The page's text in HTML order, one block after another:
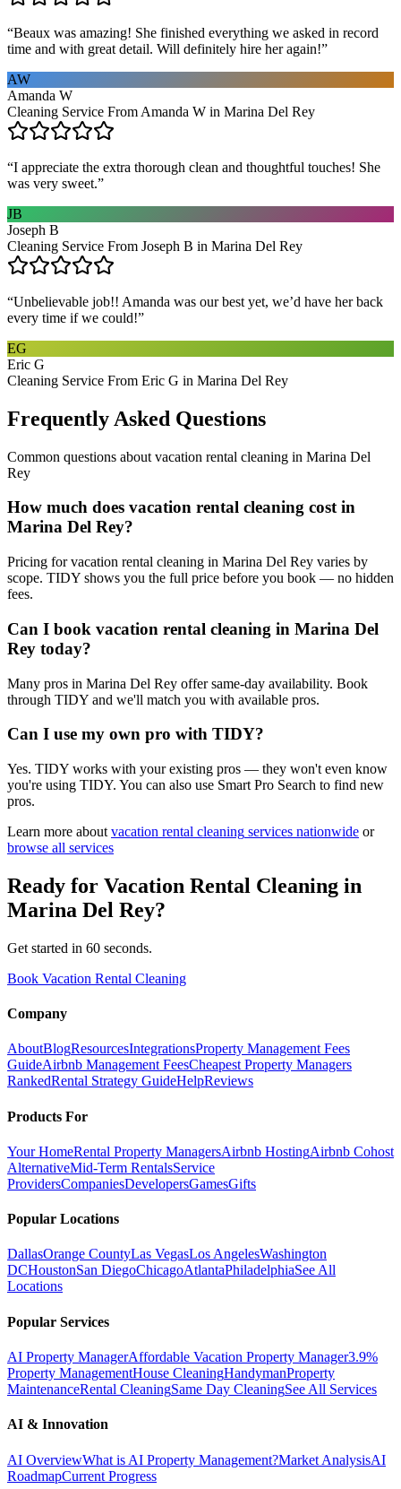
“Beaux was amazing! She finished everything we asked in record
time and with great detail. Will definitely hire her again!”
AW
Amanda W
Cleaning Service From Amanda W in Marina Del Rey
“I appreciate the extra thorough clean and thoughtful touches! She
was very sweet.”
JB
Joseph B
Cleaning Service From Joseph B in Marina Del Rey
“Unbelievable job!! Amanda was our best yet, we’d have her back
every time if we could!”
EG
Eric G
Cleaning Service From Eric G in Marina Del Rey
Frequently Asked Questions
Common questions about vacation rental cleaning in Marina Del
Rey
How much does vacation rental cleaning cost in
Marina Del Rey?
Pricing for vacation rental cleaning in Marina Del Rey varies by
scope. TIDY shows you the full price before you book — no hidden
fees.
Can I book vacation rental cleaning in Marina Del
Rey today?
Many pros in Marina Del Rey offer same-day availability. Book
through TIDY and we'll match you with available pros.
Can I use my own pro with TIDY?
Yes. TIDY works with your existing pros — they won't even know
you're using TIDY. You can also use Smart Pro Search to find new
pros.
Learn more about vacation rental cleaning services nationwide or
browse all services
Ready for Vacation Rental Cleaning in
Marina Del Rey?
Get started in 60 seconds.
Book Vacation Rental Cleaning
Company
AboutBlogResourcesIntegrationsProperty Management Fees
GuideAirbnb Management FeesCheapest Property Managers
RankedRental Strategy GuideHelpReviews
Products For
Your HomeRental Property ManagersAirbnb HostingAirbnb Cohost
AlternativeMid-Term RentalsService
ProvidersCompaniesDevelopersGamesGifts
Popular Locations
DallasOrange CountyLas VegasLos AngelesWashington
DCHoustonSan DiegoChicagoAtlantaPhiladelphiaSee All
Locations
Popular Services
AI Property ManagerAffordable Vacation Property Manager3.9%
Property ManagementHouse CleaningHandymanProperty
MaintenanceRental CleaningSame Day CleaningSee All Services
AI & Innovation
AI OverviewWhat is AI Property Management?Market AnalysisAI
RoadmapCurrent Progress